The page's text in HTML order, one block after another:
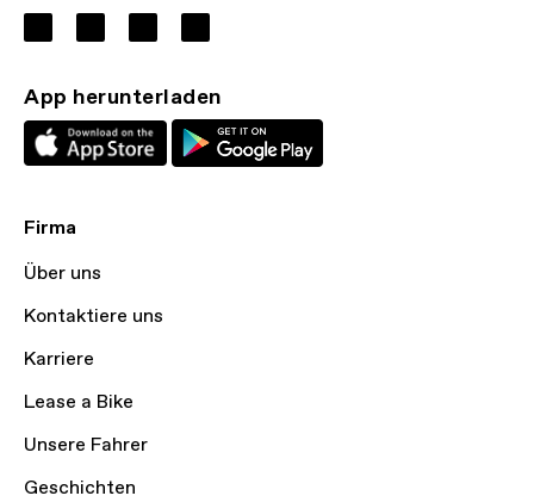
App herunterladen
Firma
Über uns
Kontaktiere uns
Karriere
Lease a Bike
Unsere Fahrer
Geschichten